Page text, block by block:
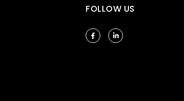
FOLLOW US